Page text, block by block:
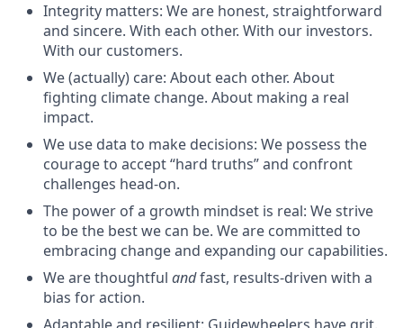
Integrity matters: We are honest, straightforward
and sincere. With each other. With our investors.
With our customers.
We (actually) care: About each other. About
fighting climate change. About making a real
impact.
We use data to make decisions: We possess the
courage to accept “hard truths” and confront
challenges head-on.
The power of a growth mindset is real: We strive
to be the best we can be. We are committed to
embracing change and expanding our capabilities.
We are thoughtful andfast, results-driven with a
bias for action.